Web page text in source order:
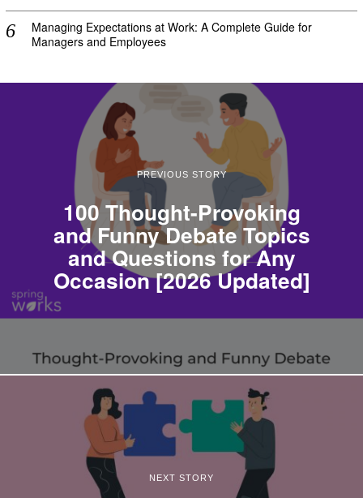
Managing Expectations at Work: A Complete Guide for
Managers and Employees
PREVIOUS STORY
100 Thought-Provoking
and Funny Debate Topics
and Questions for Any
Occasion [2026 Updated]
NEXT STORY